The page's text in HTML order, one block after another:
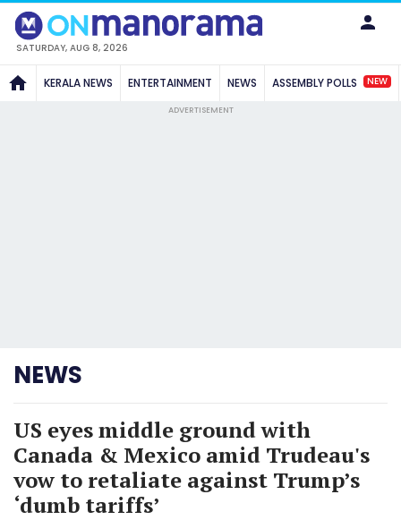
SATURDAY, AUG 8, 2026
KERALA NEWS ENTERTAINMENT NEWS ASSEMBLY POLLS NEW
ADVERTISEMENT
NEWS
US eyes middle ground with
Canada & Mexico amid Trudeau's
vow to retaliate against Trump’s
‘dumb tariffs’